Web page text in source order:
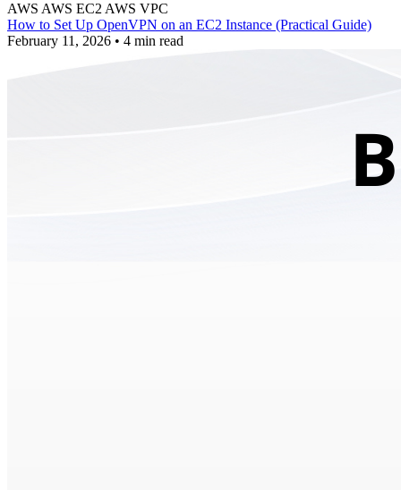
AWS AWS EC2 AWS VPC
How to Set Up OpenVPN on an EC2 Instance (Practical Guide)
February 11, 2026 • 4 min read